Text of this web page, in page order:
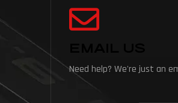
Need help? We're just an